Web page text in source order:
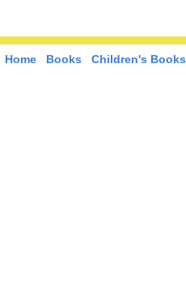
Home Books Children's Books